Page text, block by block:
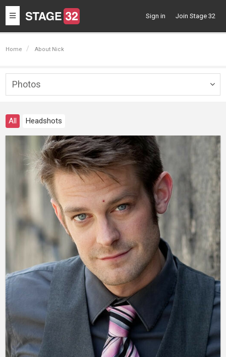
Toggle
navigation
Sign in Join Stage 32
Home About Nick
Photos
All Headshots